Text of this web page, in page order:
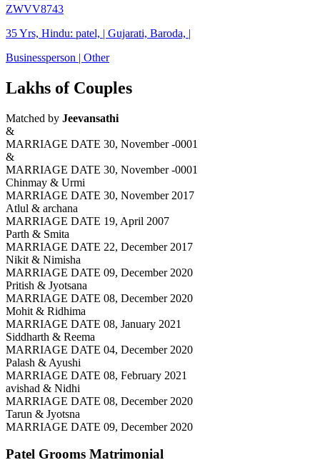
ZWVV8743
35 Yrs, Hindu: patel, | Gujarati, Baroda, |
Businessperson | Other
Lakhs of Couples
Matched by Jeevansathi
&
MARRIAGE DATE 30, November -0001
&
MARRIAGE DATE 30, November -0001
Chinmay & Urmi
MARRIAGE DATE 30, November 2017
Atlul & archana
MARRIAGE DATE 19, April 2007
Parth & Smita
MARRIAGE DATE 22, December 2017
Nikit & Nimisha
MARRIAGE DATE 09, December 2020
Pritish & Jyotsana
MARRIAGE DATE 08, December 2020
Mohit & Ridhima
MARRIAGE DATE 08, January 2021
Siddharth & Reema
MARRIAGE DATE 04, December 2020
Palash & Ayushi
MARRIAGE DATE 08, February 2021
avishad & Nidhi
MARRIAGE DATE 08, December 2020
Tarun & Jyotsna
MARRIAGE DATE 09, December 2020
Patel Grooms Matrimonial